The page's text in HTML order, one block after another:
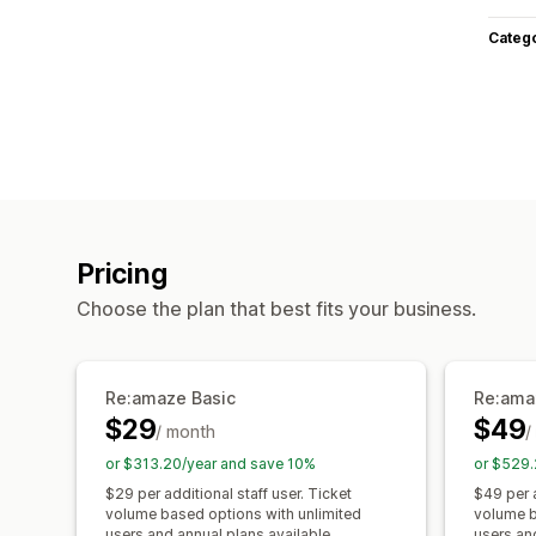
Pricing
Choose the plan that best fits your business.
Re:amaze Basic
$29/ month
or $313.20/year and save 10%
$29 per additional staff user. Ticket
volume based options with unlimited
$49/
or
$49 per
volume